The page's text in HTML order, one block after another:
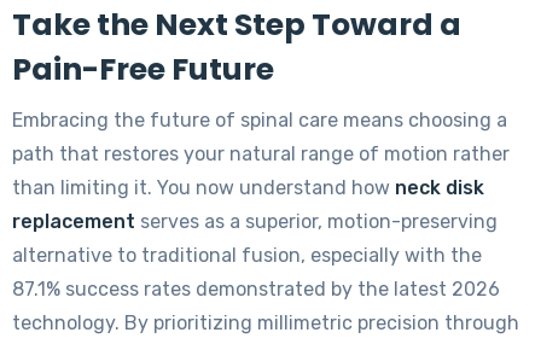
Take the Next Step Toward a
Pain-Free Future
Embracing the future of spinal care means choosing a
path that restores your natural range of motion rather
than limiting it. You now understand how neck disk
replacement serves as a superior, motion-preserving
alternative to traditional fusion, especially with the
87.1% success rates demonstrated by the latest 2026
technology. By prioritizing millimetric precision through